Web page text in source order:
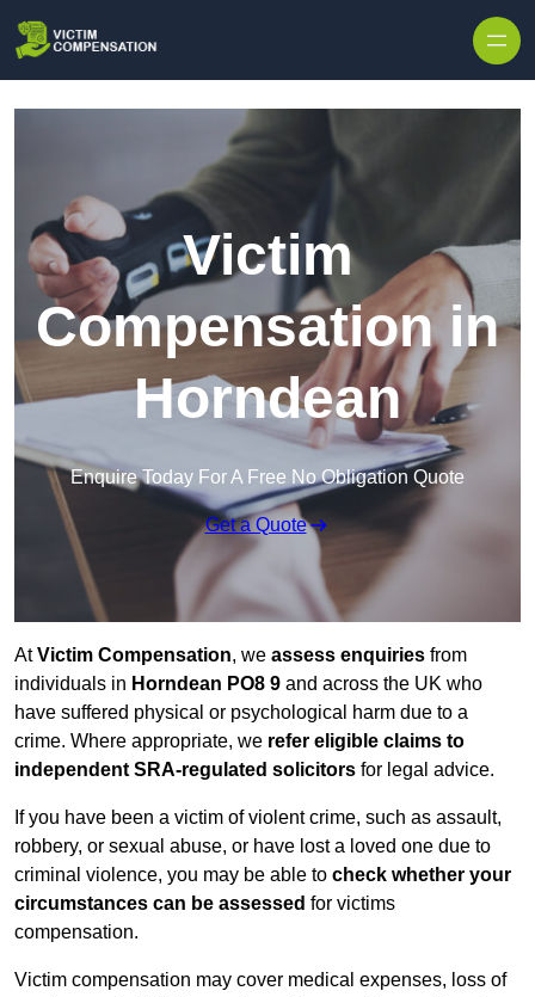
Victim
Compensation in
Horndean
Enquire Today For A Free No Obligation Quote
Get a Quote
AtVictim Compensation, we assess enquiries from
individuals in Horndean PO8 9 and across the UK who
have suffered physical or psychological harm due to a
crime. Where appropriate, we refer eligible claims to
independent SRA-regulated solicitors for legal advice.
If you have been a victim of violent crime, such as assault,
robbery, or sexual abuse, or have lost a loved one due to
criminal violence, you may be able to check whether your
circumstances can be assessed for victims
compensation.
Victim compensation may cover medical expenses, loss of